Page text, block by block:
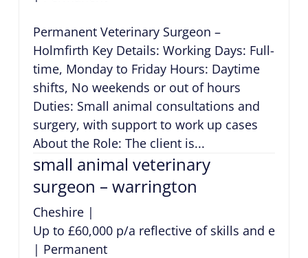
Permanent Veterinary Surgeon –
Holmfirth Key Details: Working Days: Full-
time, Monday to Friday Hours: Daytime
shifts, No weekends or out of hours
Duties: Small animal consultations and
surgery, with support to work up cases
About the Role: The client is...
small animal veterinary
surgeon – warrington
Cheshire|
Up to £60,000 p/a reflective of skills and
| Permanent